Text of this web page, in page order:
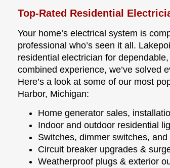
Top-Rated Residential
Your home’s electrical system is
professional who’s seen it all.
residential electrician for
combined experience, we’ve solved
Here’s a look at some of our most
Harbor, Michigan:
Home generator sales,
Indoor and outdoor residential
Switches, dimmer switches,
Circuit breaker upgrades &
Weatherproof plugs & exterior